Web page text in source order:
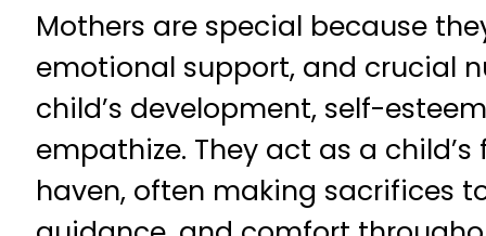
Mothers are special because
emotional support, and crucial
child’s development, self-
empathize. They act as a
haven, often making sacrifices